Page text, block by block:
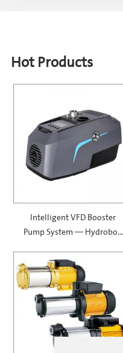
Hot Products
Intelligent VFD Booster
Pump System — Hydrobox